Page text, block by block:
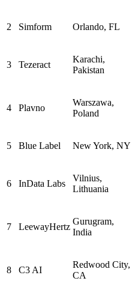
2 Simform Orlando, FL
3 Tezeract
Karachi,
Pakistan
4 Plavno
Warszawa,
Poland
5 Blue Label New York, NY
6 InData Labs
Vilnius,
Lithuania
7 LeewayHertz
Gurugram,
India
8 C3 AI
Redwood City,
CA